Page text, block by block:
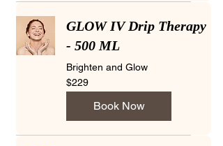
GLOW IV Drip Therapy
- 500 ML
Brighten and Glow
229
US
dollars
$229
Book Now